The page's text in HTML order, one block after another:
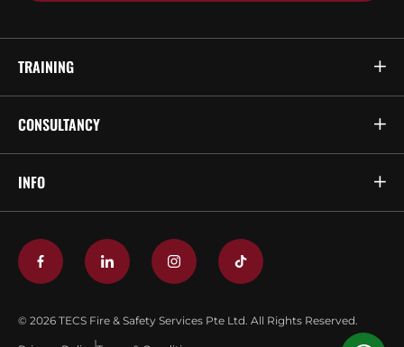
TRAINING
CONSULTANCY
INFO
© 2026 TECS Fire & Safety Services Pte Ltd. All Rights Reserved.